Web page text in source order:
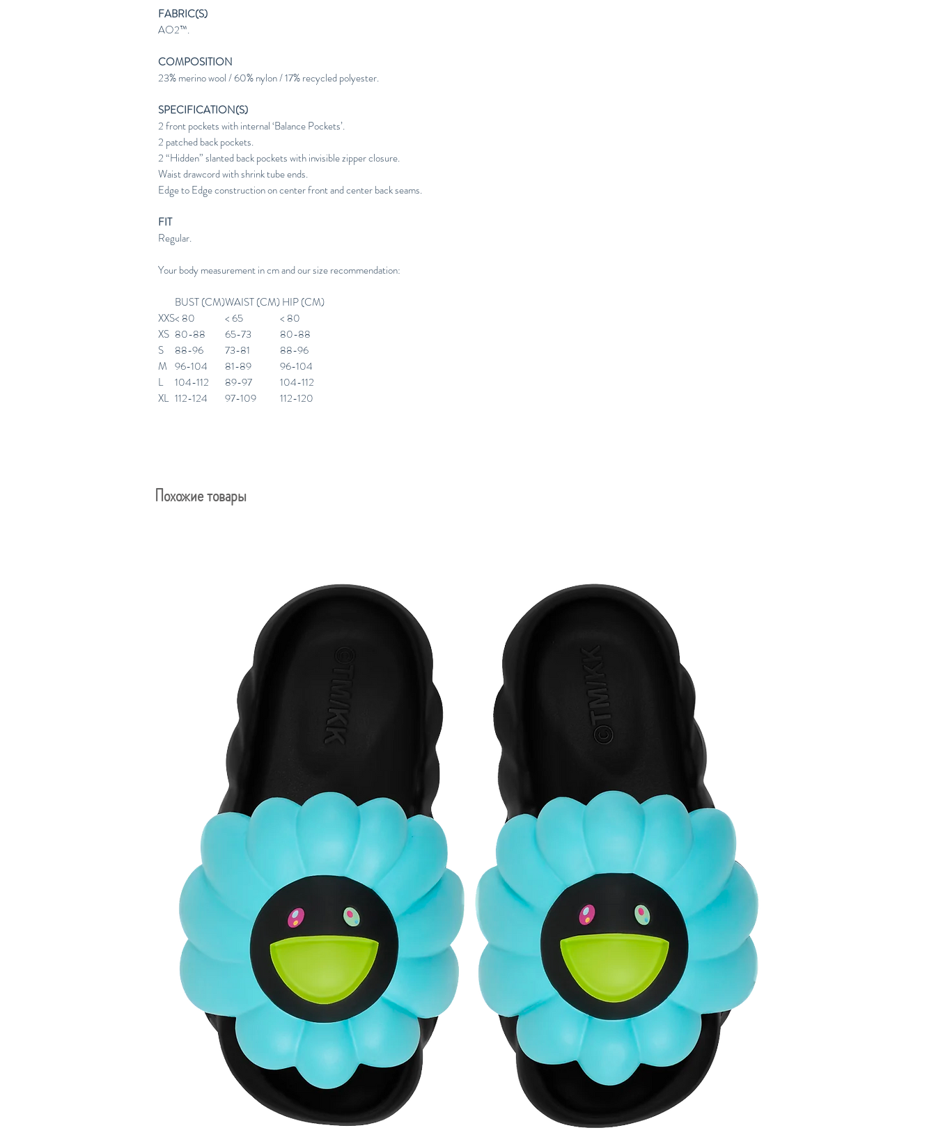
FABRIC(S)
AO2™.
COMPOSITION
23% merino wool / 60% nylon / 17% recycled polyester.
SPECIFICATION(S)
2 front pockets with internal ‘Balance Pockets’.
2 patched back pockets.
2 “Hidden” slanted back pockets with invisible zipper closure.
Waist drawcord with shrink tube ends.
Edge to Edge construction on center front and center back seams.
FIT
Regular.
Your body measurement in cm and our size recommendation:
BUST (CM)WAIST (CM)HIP (CM)
XXS< 80 < 65
< 80
XS 80-88 65-73
80-88
S
88-96 73-81
88-96
M 96-104 81-89
96-104
L
104-112 89-97
104-112
XL 112-124 97-109 112-120
Похожие товары